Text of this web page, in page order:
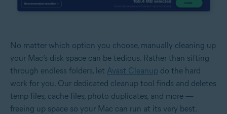
No matter which option you choose, manually cleaning up
your Mac’s disk space can be tedious. Rather than sifting
through endless folders, let Avast Cleanup do the hard
work for you. Our dedicated cleanup tool finds and deletes
temp files, cache files, photo duplicates, and more —
freeing up space so your Mac can run at its very best.